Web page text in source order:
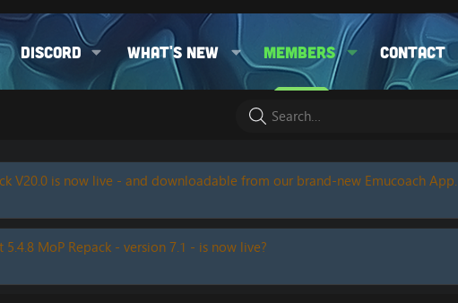
Discord What's new Members Contact
V20.0 is now live - and downloadable from our brand-new Emucoach App.
MoP Repack - version 7.1 - is now live?